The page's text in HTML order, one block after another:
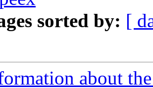
sorted by: [
about